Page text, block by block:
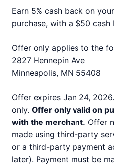
Earn 5% cash back on
purchase, with a $50 cash
Offer only applies to the
2827 Hennepin Ave
Minneapolis, MN 55408
Offer expires Jan 24,
only. Offer only valid on
with the merchant. Offer
made using third-party
or a third-party payment
later). Payment must be